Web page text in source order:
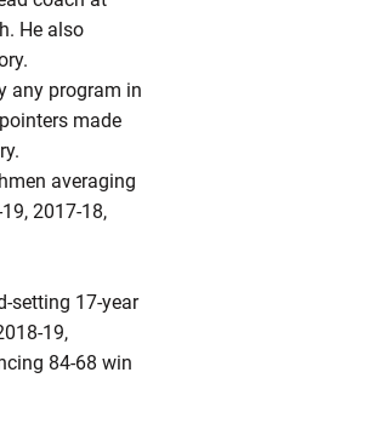
He also
any program in
made
averaging
2017-18,
setting 17-year
19,
84-68 win